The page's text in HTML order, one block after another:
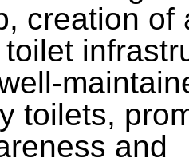
creation of
toilets,
and